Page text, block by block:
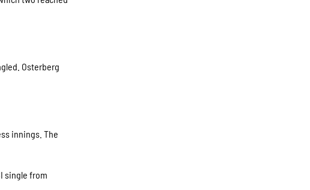
Osterberg
innings. The
single from